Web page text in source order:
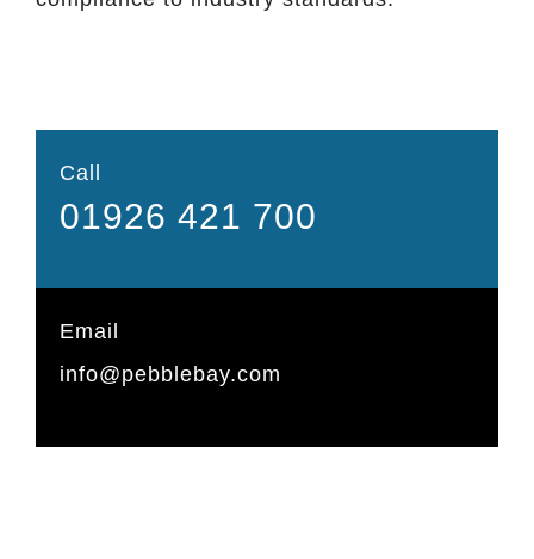
Call
01926 421 700
Email
info@pebblebay.com